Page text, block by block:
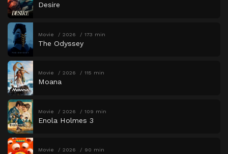
Desire
Movie 2026 173 min
The Odyssey
Movie 2026 115 min
Moana
Movie 2026 109 min
Enola Holmes 3
Movie 2026 90 min